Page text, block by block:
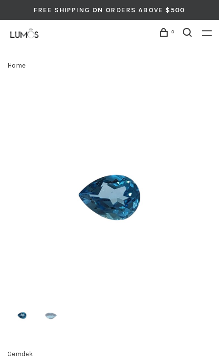
FREE SHIPPING ON ORDERS ABOVE $500
0
Home
Gemdek